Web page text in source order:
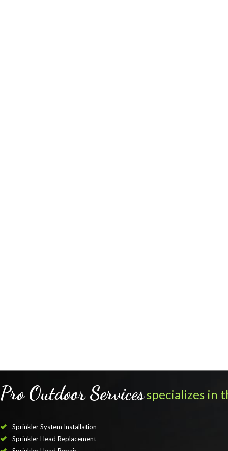
Pro Outdoor Servicesspecializes in
Sprinkler System Installation
Sprinkler Head Replacement